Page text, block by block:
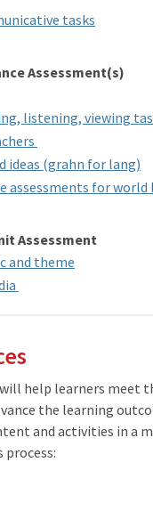
tasks
Assessment(s)
listening, viewing
ideas (grahn for lang)
assessments for world
Assessment
and theme
help learners meet
the learning
and activities in a
process: